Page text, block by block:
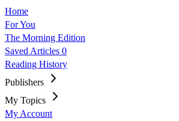
Home
For You
The Morning Edition
Saved Articles 0
Reading History
Publishers
My Topics
My Account